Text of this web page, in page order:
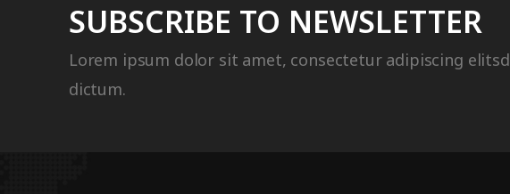
SUBSCRIBE TO NEWSLETTER
Lorem ipsum dolor sit amet, consectetur adipiscing elitsd
dictum.